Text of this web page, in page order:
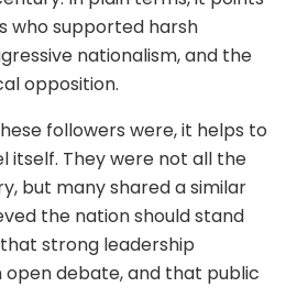
who supported harsh
nationalism, and the
opposition.
followers were, it helps to
itself. They were not all the
but many shared a similar
the nation should stand
strong leadership
debate, and that public